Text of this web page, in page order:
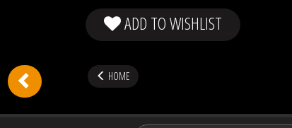
ADD TO WISHLIST
HOME